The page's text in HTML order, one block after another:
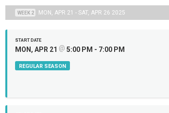
WEEK 2 MON, APR 21 - SAT, APR 26 2025
START DATE
MON, APR 21 @ 5:00 PM - 7:00 PM
REGULAR SEASON